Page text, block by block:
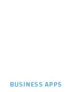
BUSINESS APPS